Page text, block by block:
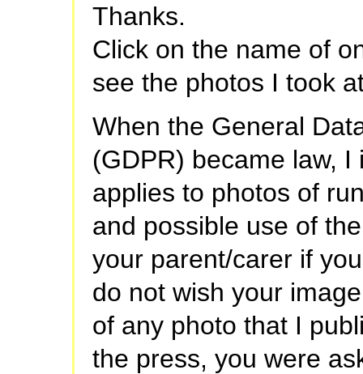
Thanks.
Click on the name of
see the photos I took
When the General
(GDPR) became law,
applies to photos of
and possible use of
your parent/carer if
do not wish your
of any photo that I
the press, you were